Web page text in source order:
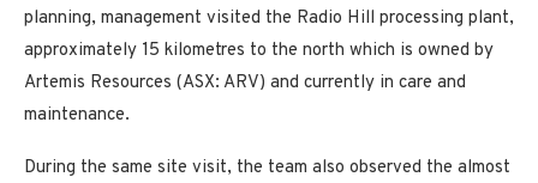
planning, management visited the Radio Hill processing plant,
approximately 15 kilometres to the north which is owned by
Artemis Resources (ASX: ARV) and currently in care and
maintenance.
During the same site visit, the team also observed the almost